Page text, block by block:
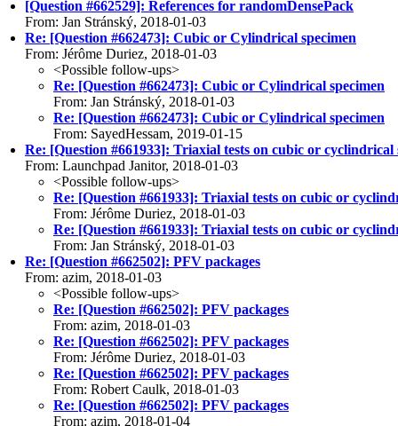
[Question #662529]: References for randomDensePack
From: Jan Stránský, 2018-01-03
Re: [Question #662473]: Cubic or Cylindrical specimen
From: Jérôme Duriez, 2018-01-03
<Possible follow-ups>
Re: [Question #662473]: Cubic or Cylindrical specimen
From: Jan Stránský, 2018-01-03
Re: [Question #662473]: Cubic or Cylindrical specimen
From: SayedHessam, 2019-01-15
Re: [Question #661933]: Triaxial tests on cubic or cyclindrical
From: Launchpad Janitor, 2018-01-03
<Possible follow-ups>
Re: [Question #661933]: Triaxial tests on cubic or
From: Jérôme Duriez, 2018-01-03
Re: [Question #661933]: Triaxial tests on cubic or
From: Jan Stránský, 2018-01-03
Re: [Question #662502]: PFV packages
From: azim, 2018-01-03
<Possible follow-ups>
Re: [Question #662502]: PFV packages
From: azim, 2018-01-03
Re: [Question #662502]: PFV packages
From: Jérôme Duriez, 2018-01-03
Re: [Question #662502]: PFV packages
From: Robert Caulk, 2018-01-03
Re: [Question #662502]: PFV packages
From: azim, 2018-01-04